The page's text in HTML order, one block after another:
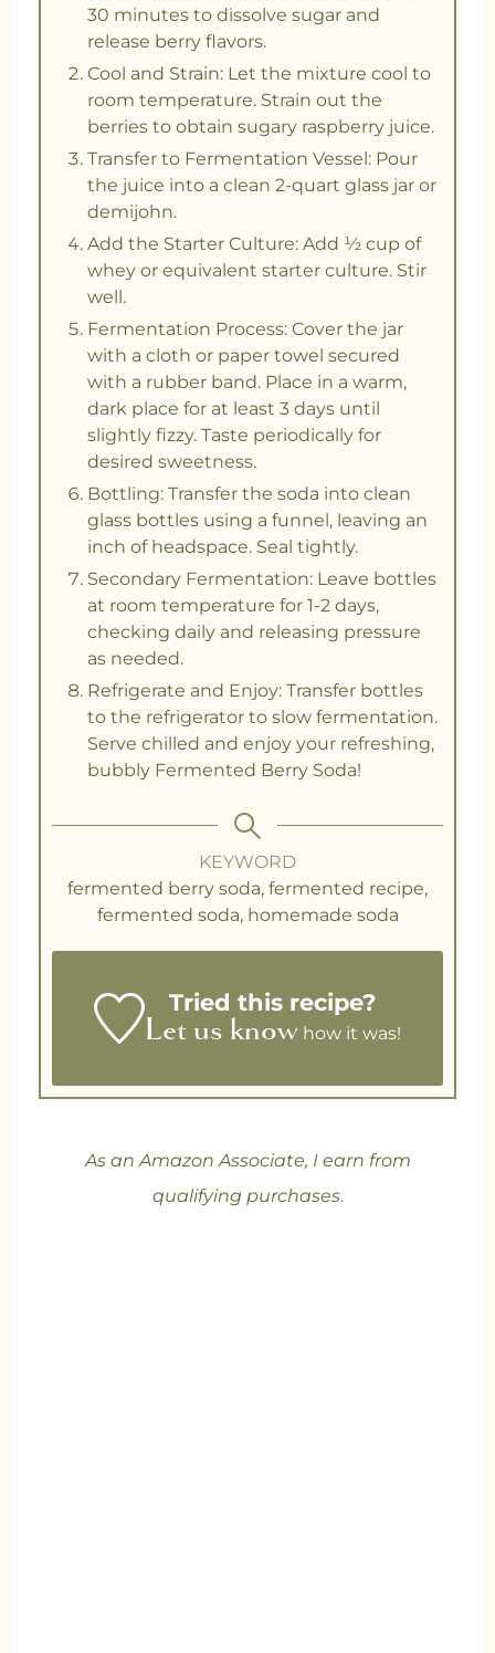
30 minutes to dissolve sugar and
release berry flavors.
Cool and Strain: Let the mixture cool to
room temperature. Strain out the
berries to obtain sugary raspberry juice.
Transfer to Fermentation Vessel: Pour
the juice into a clean 2-quart glass jar or
demijohn.
Add the Starter Culture: Add ½ cup of
whey or equivalent starter culture. Stir
well.
Fermentation Process: Cover the jar
with a cloth or paper towel secured
with a rubber band. Place in a warm,
dark place for at least 3 days until
slightly fizzy. Taste periodically for
desired sweetness.
Bottling: Transfer the soda into clean
glass bottles using a funnel, leaving an
inch of headspace. Seal tightly.
Secondary Fermentation: Leave bottles
at room temperature for 1-2 days,
checking daily and releasing pressure
as needed.
Refrigerate and Enjoy: Transfer bottles
to the refrigerator to slow fermentation.
Serve chilled and enjoy your refreshing,
bubbly Fermented Berry Soda!
KEYWORD
fermented berry soda, fermented recipe,
fermented soda, homemade soda
Tried this recipe?
Let us knowhow it was!
As an Amazon Associate, I earn from
qualifying purchases.